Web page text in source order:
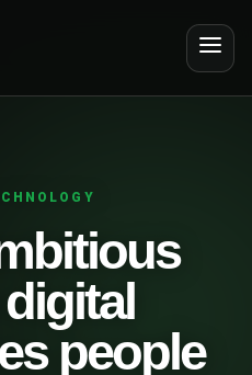
people